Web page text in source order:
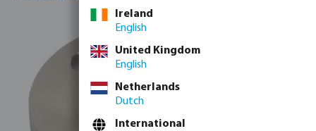
Ireland
English
United Kingdom
English
Netherlands
Dutch
International